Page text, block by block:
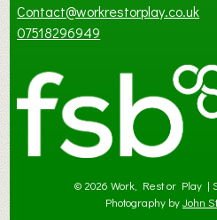
Contact@workrestorplay.co.uk
07518296949
© 2026 Work, Rest or Play |
Photography byJohn